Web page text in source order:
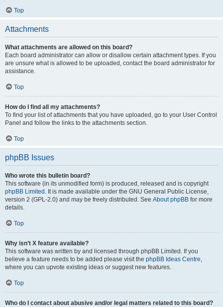
Top
Attachments
What attachments are allowed on this board?
Each board administrator can allow or disallow certain attachment types. If you
are unsure what is allowed to be uploaded, contact the board administrator for
assistance.
Top
How do I find all my attachments?
To find your list of attachments that you have uploaded, go to your User Control
Panel and follow the links to the attachments section.
Top
phpBB Issues
Who wrote this bulletin board?
This software (in its unmodified form) is produced, released and is copyright
phpBB Limited . It is made available under the GNU General Public License,
version 2 (GPL-2.0) and may be freely distributed. See About phpBB for more
details.
Top
Why isn’t X feature available?
This software was written by and licensed through phpBB Limited. If you
believe a feature needs to be added please visit the phpBB Ideas Centre,
where you can upvote existing ideas or suggest new features.
Top
Who do I contact about abusive and/or legal matters related to this board?